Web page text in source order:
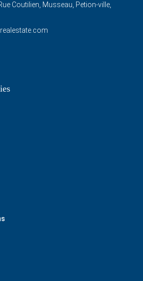
Coutilien, Musseau, Petion-ville,